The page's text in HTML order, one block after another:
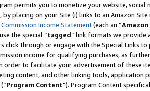
permits you to monetize your website,
by placing on your Site (i) links to an Amazon
Income Statement(each an “
the special “tagged” link formats we provide
click through or engage with the Special Links
income for qualifying purchases, as
order to facilitate your advertisement of these
content, and other linking tools, application
Program Content”). Program Content